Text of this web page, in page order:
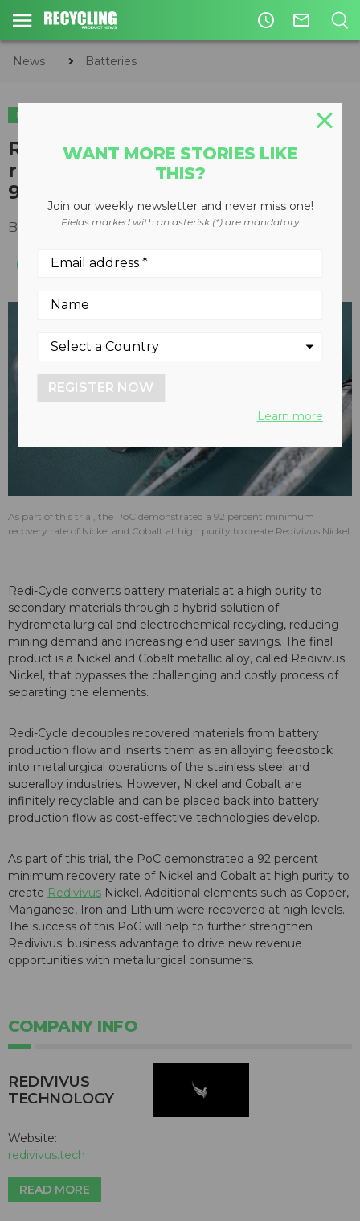
access_time mail_outline
News Batteries
BATTERIES
Redi-Cycle lithium-ion battery
recycling process demonstrates
92 percent recovery rate
By Recycling Product News Staff July 29, 2021
As part of this trial, the PoC demonstrated a 92 percent minimum
recovery rate of Nickel and Cobalt at high purity to create Redivivus Nickel.
Redi-Cycle converts battery materials at a high purity to
secondary materials through a hybrid solution of
hydrometallurgical and electrochemical recycling, reducing
mining demand and increasing end user savings. The final
product is a Nickel and Cobalt metallic alloy, called Redivivus
Nickel, that bypasses the challenging and costly process of
separating the elements.
Redi-Cycle decouples recovered materials from battery
production flow and inserts them as an alloying feedstock
into metallurgical operations of the stainless steel and
superalloy industries. However, Nickel and Cobalt are
infinitely recyclable and can be placed back into battery
production flow as cost-effective technologies develop.
As part of this trial, the PoC demonstrated a 92 percent
minimum recovery rate of Nickel and Cobalt at high purity to
create Redivivus Nickel. Additional elements such as Copper,
Manganese, Iron and Lithium were recovered at high levels.
The success of this PoC will help to further strengthen
Redivivus' business advantage to drive new revenue
opportunities with metallurgical consumers.
COMPANY INFO
REDIVIVUS
TECHNOLOGY
Website:
redivivus.tech
READ MORE
WANT MORE STORIES LIKE
THIS?
Join our weekly newsletter and never miss one!
Fields marked with an asterisk (*) are mandatory
REGISTER NOW
Learn more